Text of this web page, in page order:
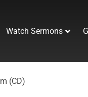
Watch Sermons
(CD)